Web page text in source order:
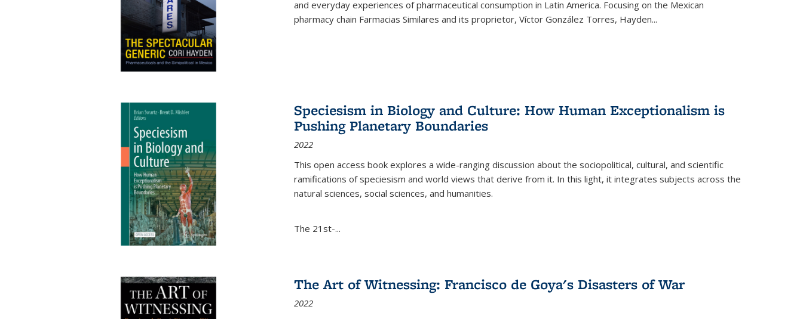
and everyday experiences of pharmaceutical consumption in Latin America. Focusing on the Mexican
pharmacy chain Farmacias Similares and its proprietor, Víctor González Torres, Hayden...
Speciesism in Biology and Culture: How Human Exceptionalism is
Pushing Planetary Boundaries
2022
This open access book explores a wide-ranging discussion about the sociopolitical, cultural, and scientific
ramifications of speciesism and world views that derive from it. In this light, it integrates subjects across the
natural sciences, social sciences, and humanities.
The 21st-...
The Art of Witnessing: Francisco de Goya's Disasters of War
2022